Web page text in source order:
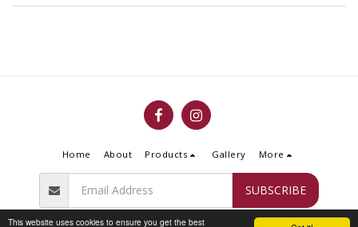
This website uses cookies to ensure you get the best
Home About Products Gallery More
SUBSCRIBE